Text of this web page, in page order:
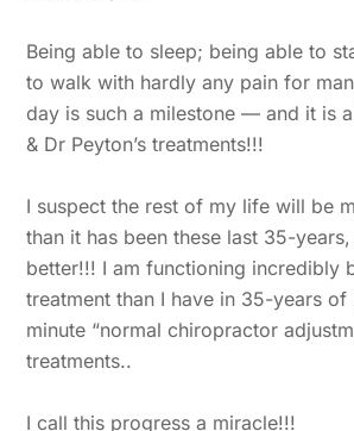
Being able to sleep; being able to
to walk with hardly any pain for
day is such a milestone — and it is
& Dr Peyton’s treatments!!!
I suspect the rest of my life will be
than it has been these last 35-
better!!! I am functioning incredibly
treatment than I have in 35-years
minute “normal chiropractor
treatments..
I call this progress a miracle!!!